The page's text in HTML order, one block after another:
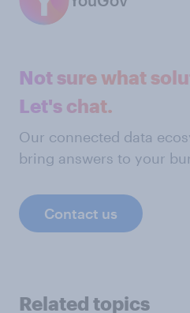
Not sure what
Let's chat.
Our connected data
bring answers to your
Contact us
Related topics